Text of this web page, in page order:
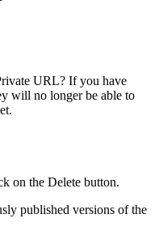
URL? If you have
will no longer be able to
on the Delete button.
published versions of the